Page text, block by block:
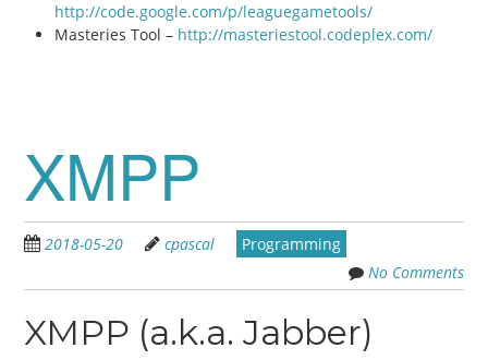
http://code.google.com/p/leaguegametools/
Masteries Tool – http://masteriestool.codeplex.com/
XMPP
2018-05-20 cpascal
Programming
No Comments
XMPP (a.k.a. Jabber)